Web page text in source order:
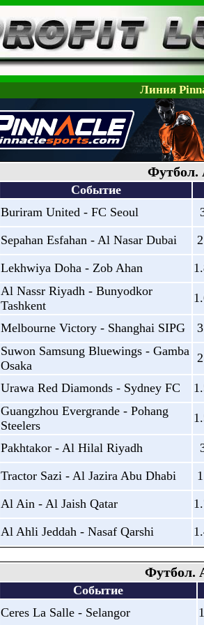
Линия
Футбол.
Событие
Buriram United - FC Seoul
Sepahan Esfahan - Al Nasar Dubai
Lekhwiya Doha - Zob Ahan
Al Nassr Riyadh - Bunyodkor
Tashkent
Melbourne Victory - Shanghai SIPG
Suwon Samsung Bluewings - Gamba
Osaka
Urawa Red Diamonds - Sydney FC
Guangzhou Evergrande - Pohang
Steelers
Pakhtakor - Al Hilal Riyadh
Tractor Sazi - Al Jazira Abu Dhabi
Al Ain - Al Jaish Qatar
Al Ahli Jeddah - Nasaf Qarshi
Футбол.
Событие
Ceres La Salle - Selangor